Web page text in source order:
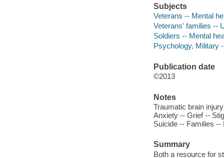
Subjects
Veterans -- Mental
Veterans' families --
Soldiers -- Mental
Psychology, Military
Publication date
©2013
Notes
Traumatic brain
Anxiety -- Grief --
Suicide -- Families
Summary
Both a resource for